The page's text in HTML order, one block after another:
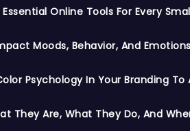
Essential Online Tools For Every
Moods, Behavior, And Emotions
Psychology In Your Branding
They Are, What They Do, And